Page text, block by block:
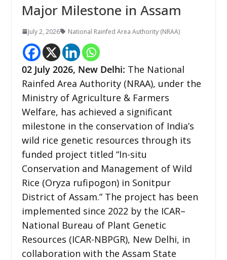
Major Milestone in Assam
July 2, 2026 National Rainfed Area Authority (NRAA)
02 July 2026, New Delhi: The National
Rainfed Area Authority (NRAA), under the
Ministry of Agriculture & Farmers
Welfare, has achieved a significant
milestone in the conservation of India’s
wild rice genetic resources through its
funded project titled “In-situ
Conservation and Management of Wild
Rice (Oryza rufipogon) in Sonitpur
District of Assam.” The project has been
implemented since 2022 by the ICAR–
National Bureau of Plant Genetic
Resources (ICAR-NBPGR), New Delhi, in
collaboration with the Assam State